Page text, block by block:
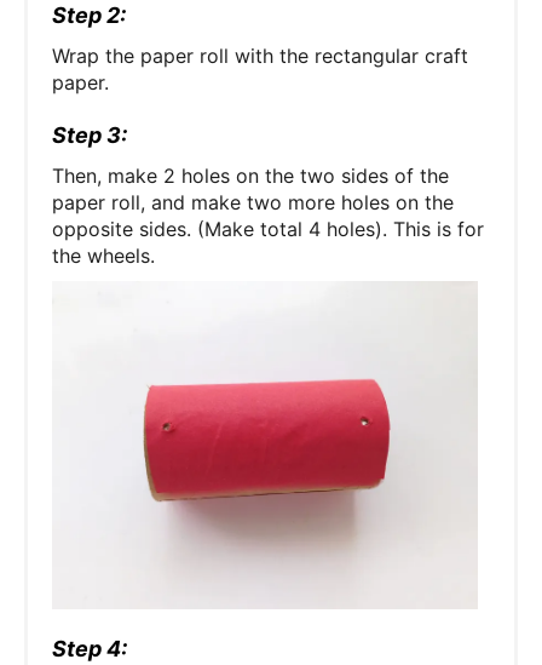
Step 2:
Wrap the paper roll with the rectangular craft
paper.
Step 3:
Then, make 2 holes on the two sides of the
paper roll, and make two more holes on the
opposite sides. (Make total 4 holes). This is for
the wheels.
Step 4: